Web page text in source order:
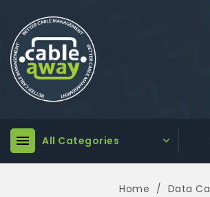
 All Categories 
Home Data